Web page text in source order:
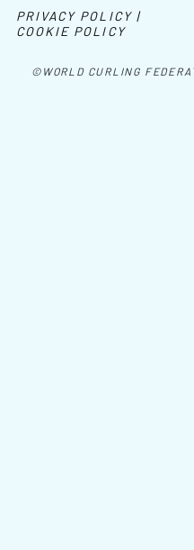
©WORLD CURLING
PRIVACY POLICY |
COOKIE POLICY